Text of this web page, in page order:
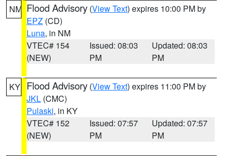
NM Flood Advisory (View Text) expires 10:00 PM by
EPZ (CD)
Luna, in NM
VTEC# 154
(NEW)
Issued: 08:03
PM
Updated: 08:03
PM
KY Flood Advisory (View Text) expires 11:00 PM by
JKL (CMC)
Pulaski, in KY
VTEC# 152
(NEW)
Issued: 07:57
PM
Updated: 07:57
PM